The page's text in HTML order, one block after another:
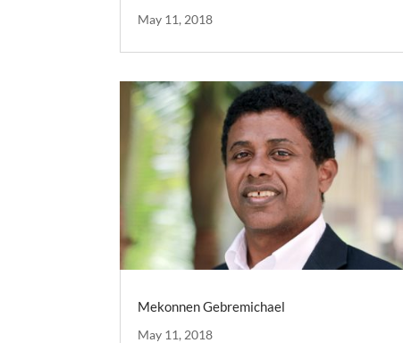
May 11, 2018
Mekonnen Gebremichael
May 11, 2018